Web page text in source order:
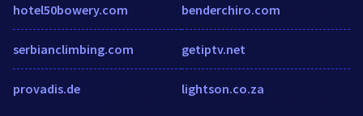
hotel50bowery.com
serbianclimbing.com
provadis.de
benderchiro.com
getiptv.net
lightson.co.za